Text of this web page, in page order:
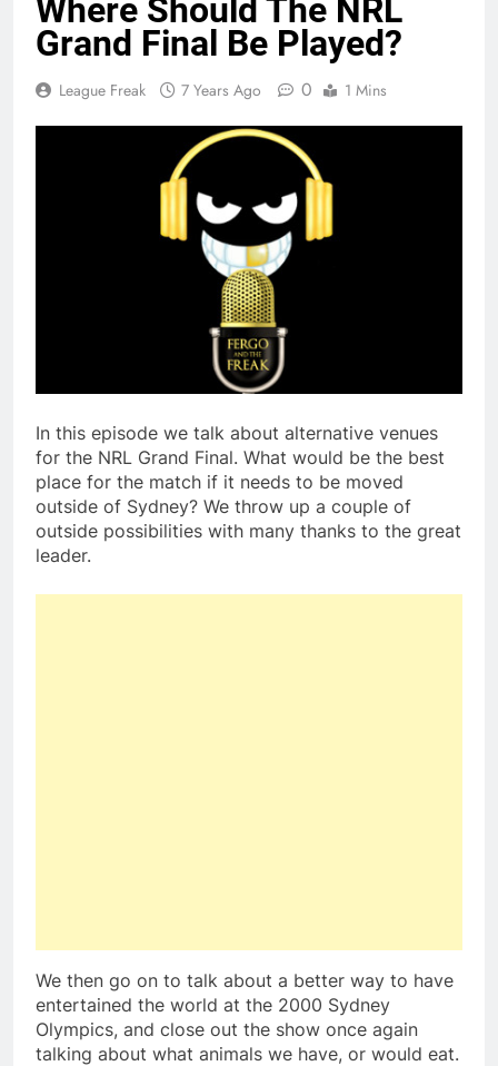
Where Should The NRL
Grand Final Be Played?
League Freak 7 Years Ago 0 1 Mins
In this episode we talk about alternative venues
for the NRL Grand Final. What would be the best
place for the match if it needs to be moved
outside of Sydney? We throw up a couple of
outside possibilities with many thanks to the great
leader.
We then go on to talk about a better way to have
entertained the world at the 2000 Sydney
Olympics, and close out the show once again
talking about what animals we have, or would eat.